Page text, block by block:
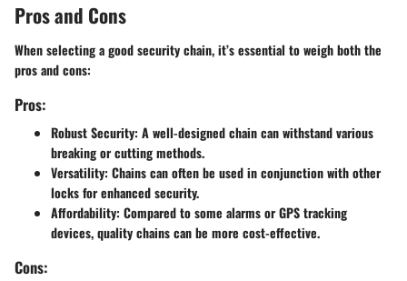
Pros and Cons
When selecting a good security chain, it’s essential to weigh both the
pros and cons:
Pros:
Robust Security: A well-designed chain can withstand various
breaking or cutting methods.
Versatility: Chains can often be used in conjunction with other
locks for enhanced security.
Affordability: Compared to some alarms or GPS tracking
devices, quality chains can be more cost-effective.
Cons: